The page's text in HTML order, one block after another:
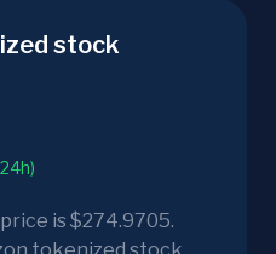
stock
is $274.9705.